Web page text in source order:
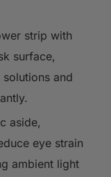
strip with
surface,
and
aside,
eye strain
ambient light